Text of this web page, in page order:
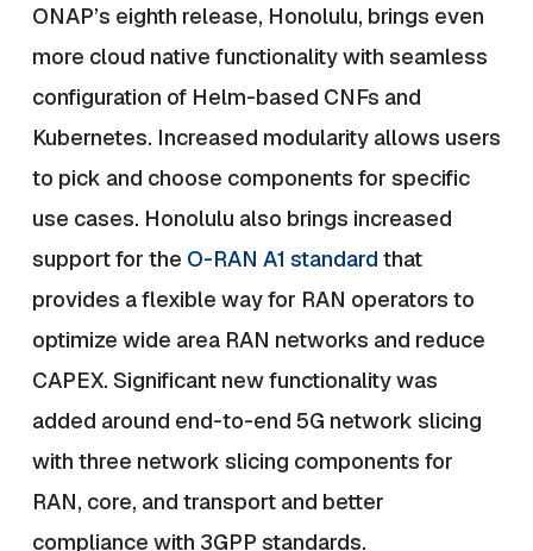
ONAP’s eighth release, Honolulu, brings even
more cloud native functionality with seamless
configuration of Helm-based CNFs and
Kubernetes. Increased modularity allows users
to pick and choose components for specific
use cases. Honolulu also brings increased
support for the O-RAN A1 standard that
provides a flexible way for RAN operators to
optimize wide area RAN networks and reduce
CAPEX. Significant new functionality was
added around end-to-end 5G network slicing
with three network slicing components for
RAN, core, and transport and better
compliance with 3GPP standards.